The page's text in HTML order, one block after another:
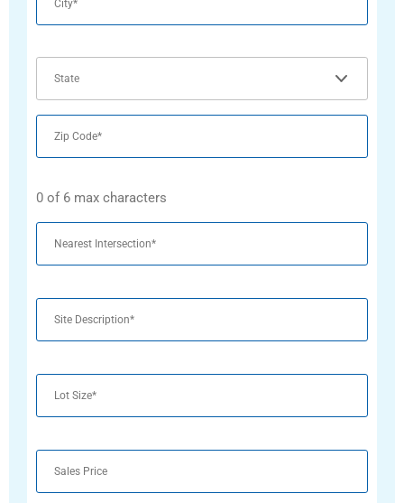
State
Zip
Code
0 of 6 max characters
Untitled
Untitled
Untitled
Number